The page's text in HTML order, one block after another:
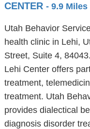
CENTER - 9.9
Utah Behavior
health clinic in Lehi,
Street, Suite 4,
Lehi Center offers
treatment,
treatment. Utah
provides dialectical
diagnosis disorder